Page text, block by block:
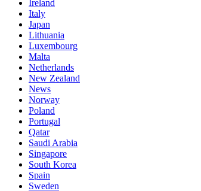
Ireland
Italy
Japan
Lithuania
Luxembourg
Malta
Netherlands
New Zealand
News
Norway
Poland
Portugal
Qatar
Saudi Arabia
Singapore
South Korea
Spain
Sweden